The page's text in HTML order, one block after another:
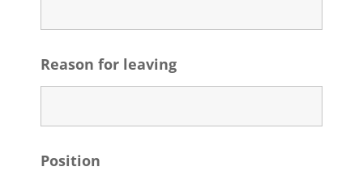
Reason for leaving
Position